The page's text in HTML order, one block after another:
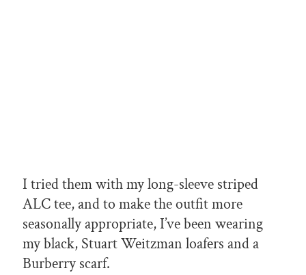
I tried them with my long-sleeve striped
ALC tee, and to make the outfit more
seasonally appropriate, I’ve been wearing
my black, Stuart Weitzman loafers and a
Burberry scarf.